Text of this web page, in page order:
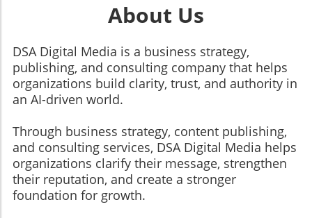
About Us
DSA Digital Media is a business strategy,
publishing, and consulting company that helps
organizations build clarity, trust, and authority in
an AI-driven world.
Through business strategy, content publishing,
and consulting services, DSA Digital Media helps
organizations clarify their message, strengthen
their reputation, and create a stronger
foundation for growth.